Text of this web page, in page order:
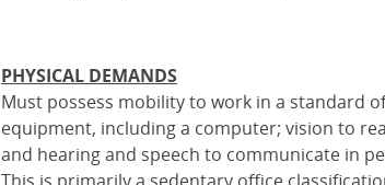
PHYSICAL DEMANDS
Must possess mobility to work in a standard
equipment, including a computer; vision to
and hearing and speech to communicate in